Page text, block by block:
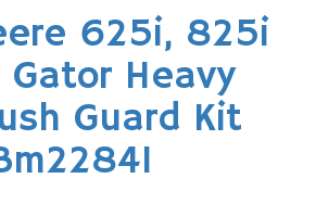
625i, 825i
Heavy
Guard Kit